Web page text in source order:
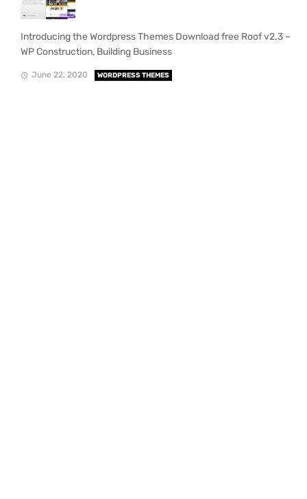
Introducing the Wordpress Themes Download free Roof v2.3 –
WP Construction, Building Business
June 22, 2020 WORDPRESS THEMES